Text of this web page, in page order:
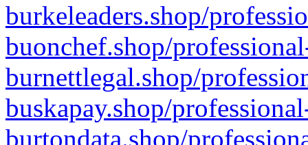
burkeleaders.shop/
buonchef.shop/
burnettlegal.shop/
buskapay.shop/
burtondata.shop/